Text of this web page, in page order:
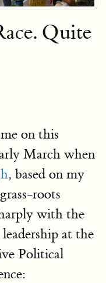
Quite
on this
March when
, based on my
roots
with the
at the
Political